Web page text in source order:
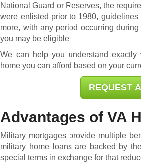
National Guard or Reserves, the
were enlisted prior to 1980,
more, with any period occurring
you may be eligible.
We can help you understand
home you can afford based on your
REQUEST
Advantages of VA
Military mortgages provide multiple
military home loans are backed by
special terms in exchange for that